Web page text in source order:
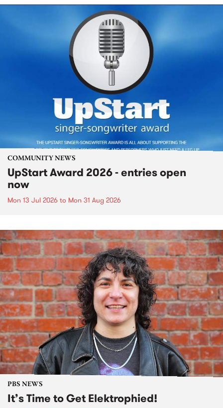
COMMUNITY NEWS
UpStart Award 2026 - entries open
now
Mon 13 Jul 2026 to Mon 31 Aug 2026
PBS NEWS
It’s Time to Get Elektrophied!